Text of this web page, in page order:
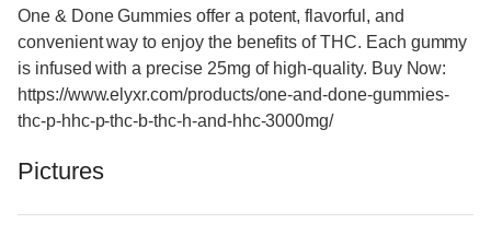
One & Done Gummies offer a potent, flavorful, and
convenient way to enjoy the benefits of THC. Each gummy
is infused with a precise 25mg of high-quality. Buy Now:
https://www.elyxr.com/products/one-and-done-gummies-
thc-p-hhc-p-thc-b-thc-h-and-hhc-3000mg/
Pictures